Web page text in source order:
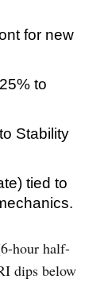
for new
to
Stability
tied to
hour half-
dips below